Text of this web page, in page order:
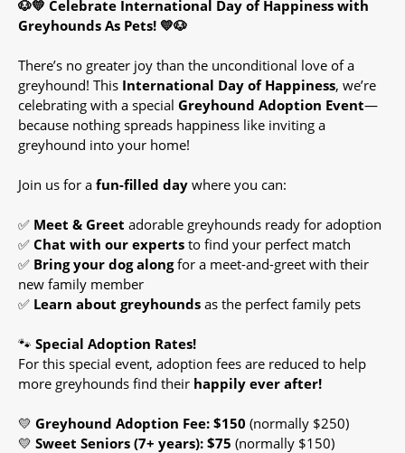
🐶💛 Celebrate International Day of Happiness with
Greyhounds As Pets! 💛🐶
There’s no greater joy than the unconditional love of a
greyhound! This International Day of Happiness, we’re
celebrating with a special Greyhound Adoption Event—
because nothing spreads happiness like inviting a
greyhound into your home!
Join us for a fun-filled day where you can:
✅ Meet & Greet adorable greyhounds ready for adoption
✅ Chat with our experts to find your perfect match
✅ Bring your dog alongfor a meet-and-greet with their
new family member
✅ Learn about greyhounds as the perfect family pets
🐾 Special Adoption Rates!
For this special event, adoption fees are reduced to help
more greyhounds find their happily ever after!
💛 Greyhound Adoption Fee: $150 (normally $250)
💛 Sweet Seniors (7+ years): $75 (normally $150)